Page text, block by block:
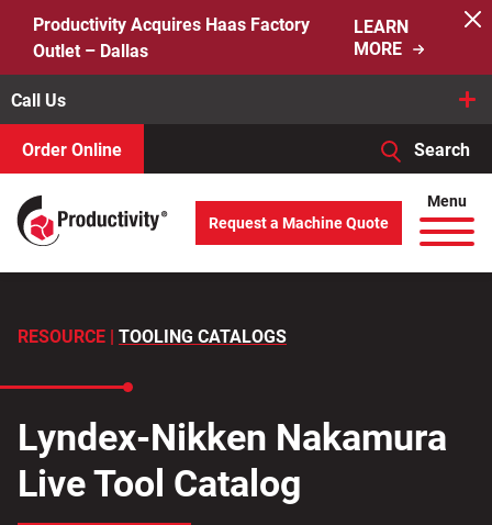
content
Productivity Acquires Haas Factory
Outlet – Dallas
LEARN
MORE
Call Us
Order Online Search
Search
for:
When autocomplete results are available use up and down
Menu
Request a Machine Quote
RESOURCE | TOOLING CATALOGS
Lyndex-Nikken Nakamura
Live Tool Catalog